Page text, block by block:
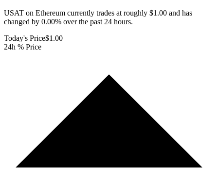
USAT on Ethereum currently trades at roughly $1.00 and has
changed by 0.00% over the past 24 hours.
Today's Price$1.00
24h % Price